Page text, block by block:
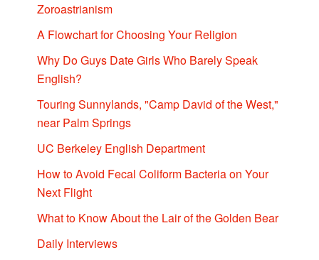
Zoroastrianism
A Flowchart for Choosing Your Religion
Why Do Guys Date Girls Who Barely Speak
English?
Touring Sunnylands, "Camp David of the West,"
near Palm Springs
UC Berkeley English Department
How to Avoid Fecal Coliform Bacteria on Your
Next Flight
What to Know About the Lair of the Golden Bear
Daily Interviews